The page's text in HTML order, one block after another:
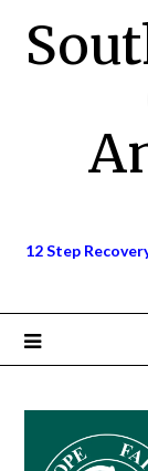
content
12 Step